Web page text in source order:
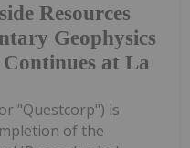
Resources
Geophysics
at La
"Questcorp") is
of the